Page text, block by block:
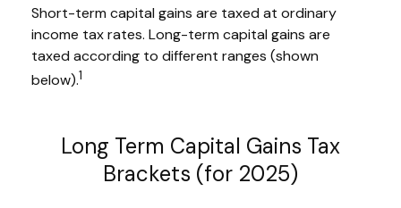
Short-term capital gains are taxed at ordinary
income tax rates. Long-term capital gains are
taxed according to different ranges (shown
below).1
Long Term Capital Gains Tax
Brackets (for 2025)